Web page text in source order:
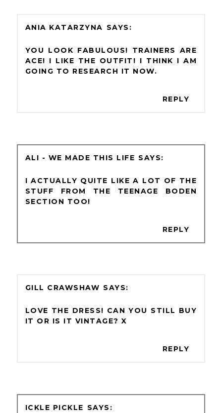
ANIA KATARZYNA
YOU LOOK FABULOUS! TRAINERS ARE
ACE! I LIKE THE OUTFIT! I THINK I AM
GOING TO RESEARCH IT NOW.
REPLY
ALI - WE MADE THIS LIFE
I ACTUALLY QUITE LIKE A LOT OF THE
STUFF FROM THE TEENAGE BODEN
SECTION TOO!
REPLY
GILL CRAWSHAW
LOVE THE DRESS! CAN YOU STILL BUY
IT OR IS IT VINTAGE? X
REPLY
ICKLE PICKLE